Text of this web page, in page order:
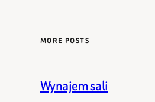
MORE POSTS
Wynajem sali